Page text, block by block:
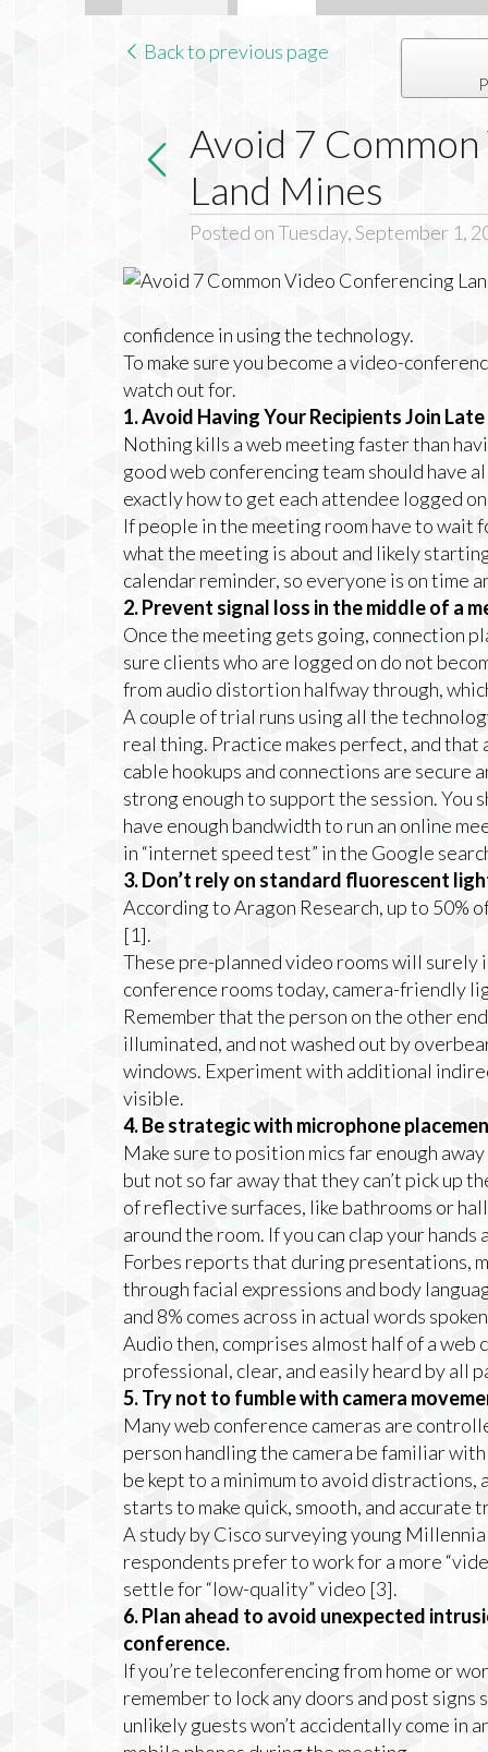
Back to previous page
Avoid 7
Land Mines
Posted on Tuesday, September 1,
confidence in using the technology.
To make sure you become a video-
watch out for.
1. Avoid Having Your Recipients Join
Nothing kills a web meeting faster than
good web conferencing team should have
exactly how to get each attendee logged
If people in the meeting room have to wait
what the meeting is about and likely
calendar reminder, so everyone is on time
2. Prevent signal loss in the middle of a
Once the meeting gets going, connection
sure clients who are logged on do not
from audio distortion halfway through,
A couple of trial runs using all the
real thing. Practice makes perfect, and
cable hookups and connections are
strong enough to support the session. You
have enough bandwidth to run an online
in “internet speed test” in the Google
3. Don’t rely on standard fluorescent
According to Aragon Research, up to 50%
[1].
These pre-planned video rooms will
conference rooms today, camera-friendly
Remember that the person on the other
illuminated, and not washed out by
windows. Experiment with additional
visible.
4. Be strategic with microphone
Make sure to position mics far enough
but not so far away that they can’t pick up
of reflective surfaces, like bathrooms or
around the room. If you can clap your
Forbes reports that during presentations,
through facial expressions and body
and 8% comes across in actual words
Audio then, comprises almost half of a web
professional, clear, and easily heard by all
5. Try not to fumble with camera
Many web conference cameras are
person handling the camera be familiar
be kept to a minimum to avoid
starts to make quick, smooth, and accurate
A study by Cisco surveying young
respondents prefer to work for a more
settle for “low-quality” video [3].
6. Plan ahead to avoid unexpected
conference.
If you’re teleconferencing from home or
remember to lock any doors and post
unlikely guests won’t accidentally come in